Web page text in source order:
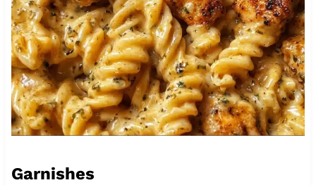
Garnishes